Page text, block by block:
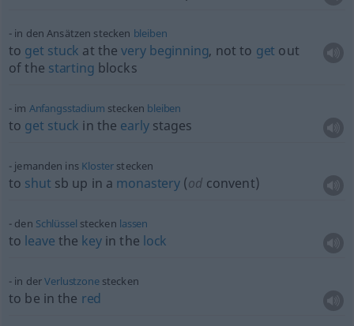
in den Ansätzen stecken bleiben
to get stuck at thevery beginning, not to get out
of the starting blocks
im Anfangsstadium stecken bleiben
to get stuck in the earlystages
jemanden ins Kloster stecken
to shut sb up in a monastery (od convent)
den Schlüssel stecken lassen
to leave the keyin the lock
in derVerlustzonestecken
to be in the red